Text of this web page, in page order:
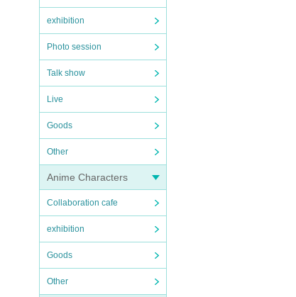
exhibition
Photo session
Talk show
Live
Goods
Other
Anime Characters
Collaboration cafe
exhibition
Goods
Other